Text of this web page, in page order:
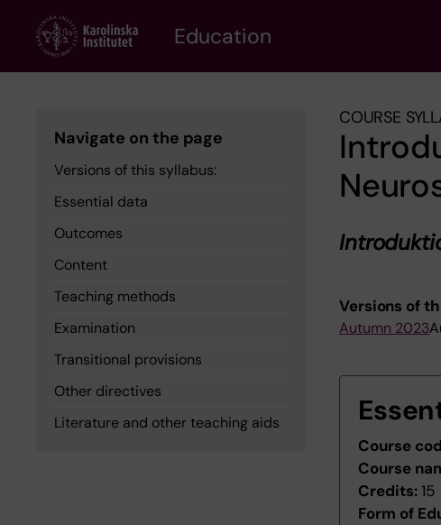
content
Education
Navigate on the page
Versions of this syllabus:
Essential data
Outcomes
Content
Teaching methods
Examination
Transitional provisions
Other directives
Literature and other teaching aids
COURSE
Versions of
Autumn 2023
Course
Course
Credits:15
Form of